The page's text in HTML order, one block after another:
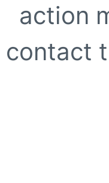
action
contact